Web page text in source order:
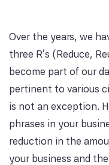
Over the years, we
three R’s (Reduce,
become part of our
pertinent to various
is not an exception.
phrases in your
reduction in the
your business and